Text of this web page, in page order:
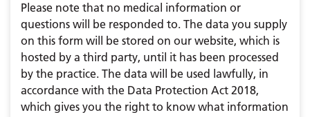
Please note that no medical information or
questions will be responded to. The data you supply
on this form will be stored on our website, which is
hosted by a third party, until it has been processed
by the practice. The data will be used lawfully, in
accordance with the Data Protection Act 2018,
which gives you the right to know what information